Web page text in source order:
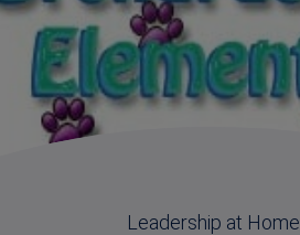
Leadership at Home